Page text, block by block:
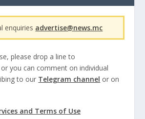
enquiries advertise@news.mc
please drop a line to
or you can comment on individual
to our Telegram channel or on
and Terms of Use